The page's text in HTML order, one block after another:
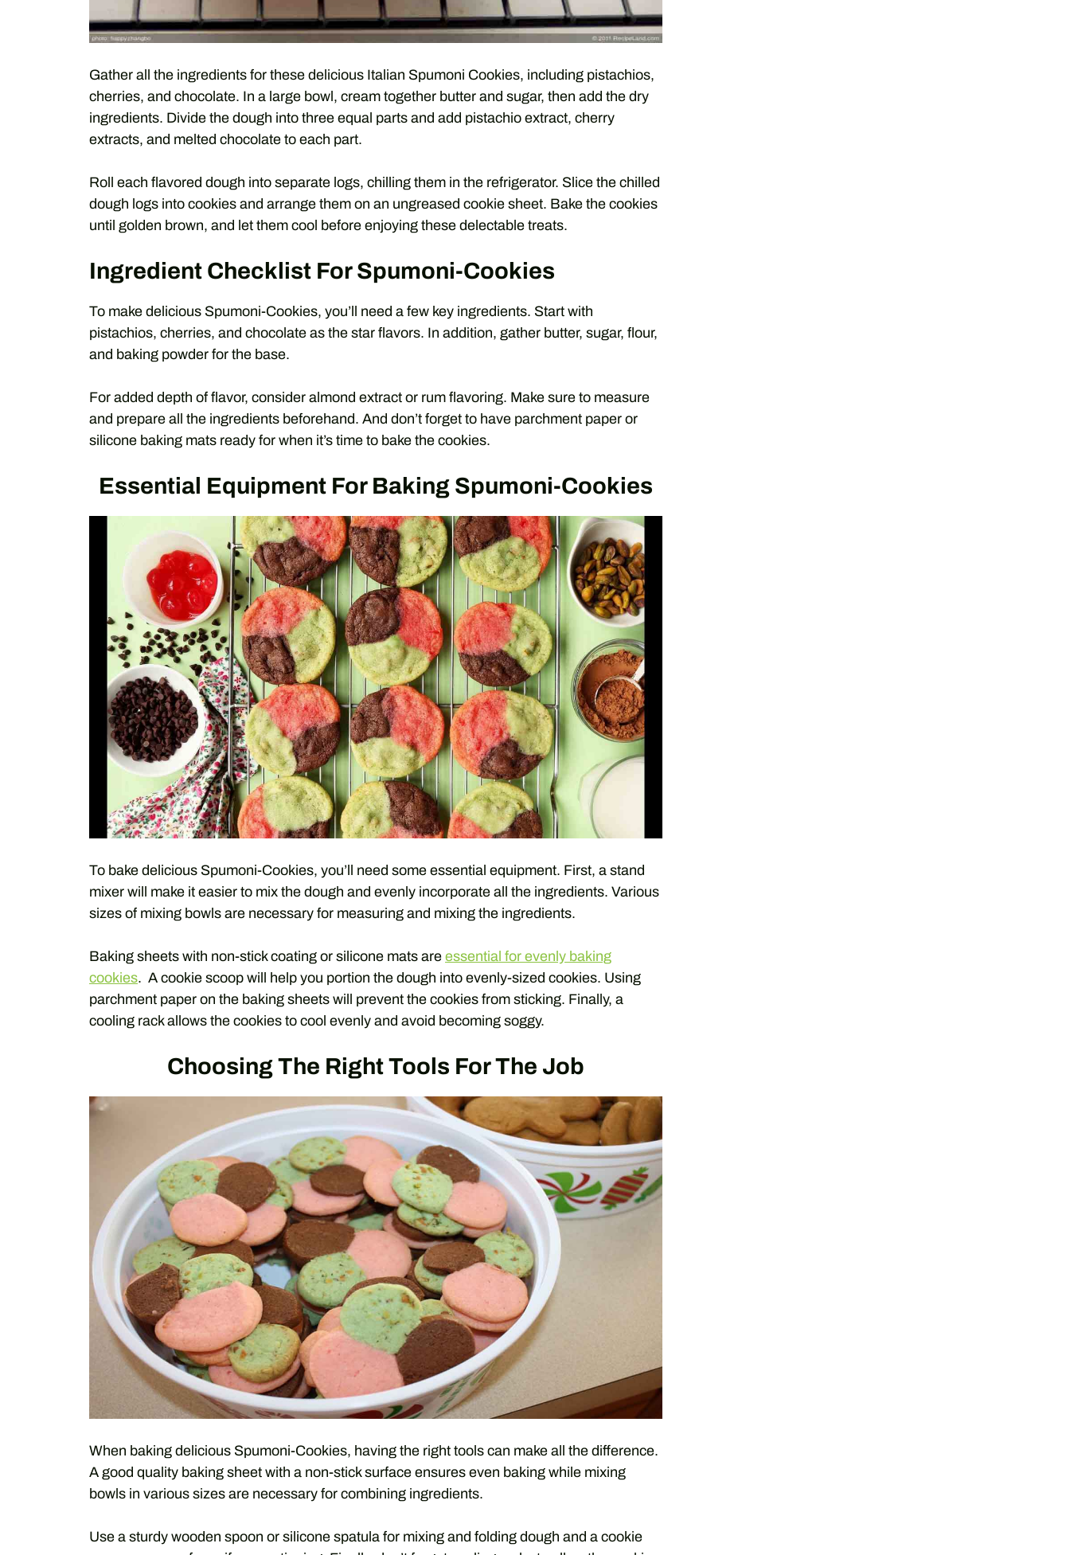
Gather all the ingredients for these delicious Italian Spumoni Cookies, including pistachios,
cherries, and chocolate. In a large bowl, cream together butter and sugar, then add the dry
ingredients. Divide the dough into three equal parts and add pistachio extract, cherry
extracts, and melted chocolate to each part.
Roll each flavored dough into separate logs, chilling them in the refrigerator. Slice the chilled
dough logs into cookies and arrange them on an ungreased cookie sheet. Bake the cookies
until golden brown, and let them cool before enjoying these delectable treats.
Ingredient Checklist For Spumoni-Cookies
To make delicious Spumoni-Cookies, you’ll need a few key ingredients. Start with
pistachios, cherries, and chocolate as the star flavors. In addition, gather butter, sugar, flour,
and baking powder for the base.
For added depth of flavor, consider almond extract or rum flavoring. Make sure to measure
and prepare all the ingredients beforehand. And don’t forget to have parchment paper or
silicone baking mats ready for when it’s time to bake the cookies.
Essential Equipment For Baking Spumoni-Cookies
To bake delicious Spumoni-Cookies, you’ll need some essential equipment. First, a stand
mixer will make it easier to mix the dough and evenly incorporate all the ingredients. Various
sizes of mixing bowls are necessary for measuring and mixing the ingredients.
Baking sheets with non-stick coating or silicone mats are essential for evenly baking
cookies. A cookie scoop will help you portion the dough into evenly-sized cookies. Using
parchment paper on the baking sheets will prevent the cookies from sticking. Finally, a
cooling rack allows the cookies to cool evenly and avoid becoming soggy.
Choosing The Right Tools For The Job
When baking delicious Spumoni-Cookies, having the right tools can make all the difference.
A good quality baking sheet with a non-stick surface ensures even baking while mixing
bowls in various sizes are necessary for combining ingredients.
Use a sturdy wooden spoon or silicone spatula for mixing and folding dough and a cookie